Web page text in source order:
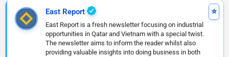
East Report
East Report is a fresh newsletter focusing on industrial
opportunities in Qatar and Vietnam with a special twist.
The newsletter aims to inform the reader whilst also
providing valuable insights into doing business in both